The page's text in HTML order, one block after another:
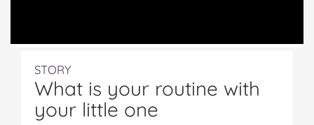
STORY
What is your routine with
your little one